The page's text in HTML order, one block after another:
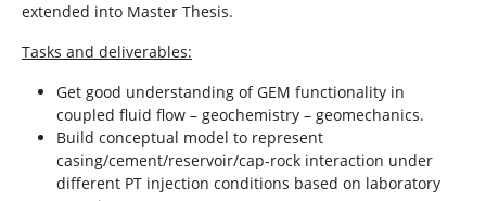
extended into Master Thesis.
Tasks and deliverables:
Get good understanding of GEM functionality in
coupled fluid flow – geochemistry – geomechanics.
Build conceptual model to represent
casing/cement/reservoir/cap-rock interaction under
different PT injection conditions based on laboratory